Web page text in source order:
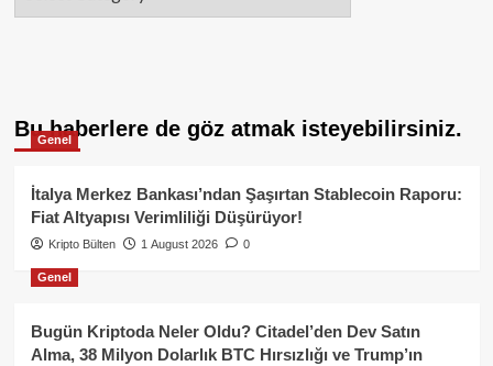
Bu haberlere de göz atmak isteyebilirsiniz.
Genel
İtalya Merkez Bankası’ndan Şaşırtan Stablecoin Raporu:
Fiat Altyapısı Verimliliği Düşürüyor!
Kripto Bülten 1 August 2026 0
Genel
Bugün Kriptoda Neler Oldu? Citadel’den Dev Satın
Alma, 38 Milyon Dolarlık BTC Hırsızlığı ve Trump’ın